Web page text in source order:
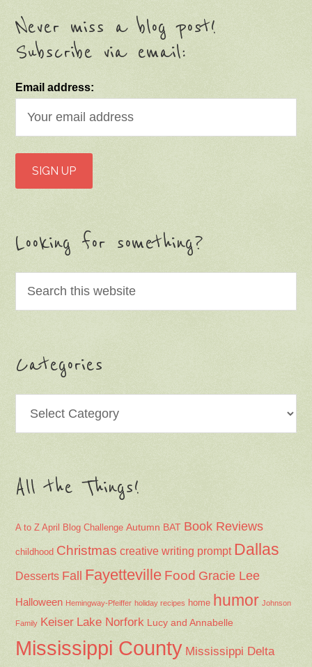
Never miss a blog post!
Subscribe via email:
Email address:
Looking for something?
Categories
All the Things!
A to Z April Blog Challenge Autumn BAT Book Reviews
childhood Christmas creative writing prompt Dallas
Desserts Fall Fayetteville Food Gracie Lee
Halloween Hemingway-Pfeiffer holiday recipes home humor Johnson
Family Keiser Lake Norfork Lucy and Annabelle
Mississippi County Mississippi Delta